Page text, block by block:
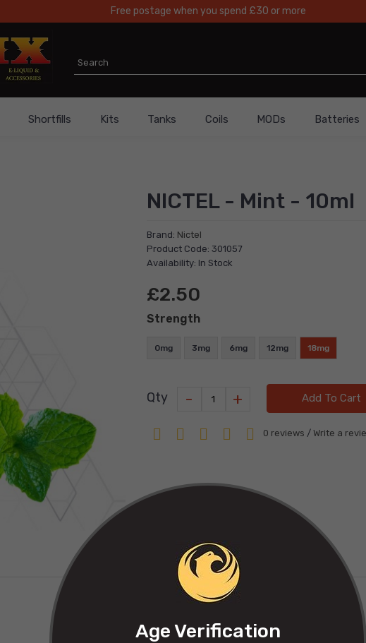
Age Verification
Free postage when you spend £30 or more
Shortfills Kits Tanks Coils MODs Batteries
NICTEL - Mint - 10ml
Brand: Nictel
Product Code: 301057
Availability: In Stock
£2.50
Strength
0mg 3mg 6mg 12mg 18mg
Qty - + Add To Cart
0 reviews / Write a